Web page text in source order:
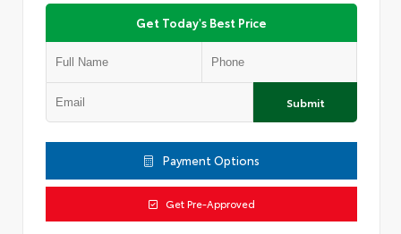
Get Today's Best Price
Submit
Payment Options
Get Pre-Approved